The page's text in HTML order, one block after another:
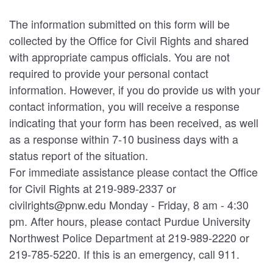
The information submitted on this form will be
collected by the Office for Civil Rights and shared
with appropriate campus officials. You are not
required to provide your personal contact
information. However, if you do provide us with your
contact information, you will receive a response
indicating that your form has been received, as well
as a response within 7-10 business days with a
status report of the situation.
For immediate assistance please contact the Office
for Civil Rights at 219-989-2337 or
civilrights@pnw.edu Monday - Friday, 8 am - 4:30
pm. After hours, please contact Purdue University
Northwest Police Department at 219-989-2220 or
219-785-5220. If this is an emergency, call 911.